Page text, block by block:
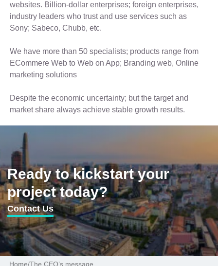
websites. Billion-dollar enterprises; foreign enterprises,
industry leaders who trust and use services such as
Sony; Sabeco, Chubb, etc.
We have more than 50 specialists; products range from
ECommere Web to Web on App; Branding web, Online
marketing solutions
Despite the economic uncertainty; but the target and
market share always achieve stable growth results.
Ready to kickstart your
project today?
Contact Us
Home/The CEO’s message